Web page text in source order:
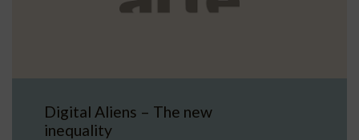
Digital Aliens – The new
inequality